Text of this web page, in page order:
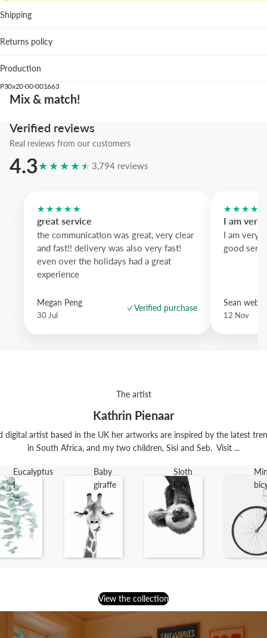
natural textures.
visual depth.
Hallway: narrative motif that guides the eye and
We suggest the pastel pink frame to echo the car's hue, while
daydreams of distant roads.
Shipping
Returns policy
Production
P30x20-00-001663
Mix & match!
Verified reviews
Real reviews from our customers
4.3★★★★★ 3,794 reviews
★★★★★
great service
the communication was great, very clear
and fast!! delivery was also very fast!
even over the holidays had a great
experience
Megan Peng
30 Jul
Verified purchase
I am very
I am very
good
Sean
12 Nov
The artist
Kathrin Pienaar
digital artist based in the UK her artworks are inspired by the latest
in South Africa, and my two children, Sisi and Seb. Visit ...
Eucalyptus
I
Baby
giraffe
Sloth
BW
View the collection